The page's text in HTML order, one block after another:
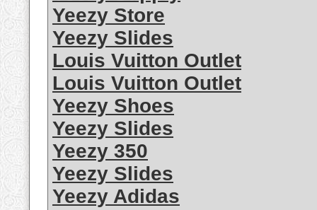
Yeezy Store
Yeezy Slides
Louis Vuitton Outlet
Louis Vuitton Outlet
Yeezy Shoes
Yeezy Slides
Yeezy 350
Yeezy Slides
Yeezy Adidas